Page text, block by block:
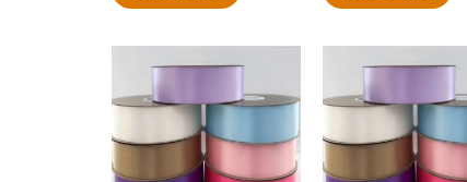
price
$47.59.
price
$27.75.
price
$47.59.
price